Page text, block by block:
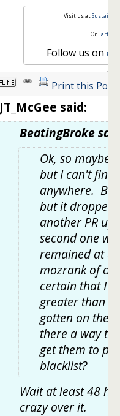
Visit us at
Or Earth
Follow us on
Print this Post
JT_McGee said:
BeatingBroke
Ok, so maybe
but I can't find
anywhere. BB
but it dropped
another PR
second one
remained at a
mozrank of
certain that I
greater than
gotten on the
there a way
get them to
blacklist?
Wait at least 48
crazy over it.